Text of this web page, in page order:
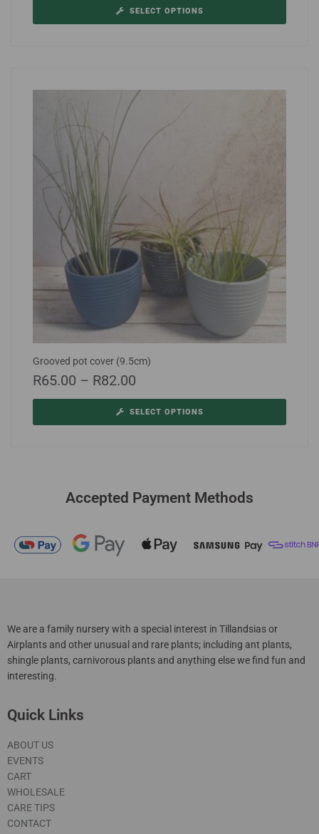
SELECT OPTIONS
Grooved pot cover (9.5cm)
R65.00 – R82.00
SELECT OPTIONS
Accepted Payment Methods
We are a family nursery with a special interest in Tillandsias or
Airplants and other unusual and rare plants; including ant plants,
shingle plants, carnivorous plants and anything else we find fun and
interesting.
Quick Links
ABOUT US
EVENTS
CART
WHOLESALE
CARE TIPS
CONTACT